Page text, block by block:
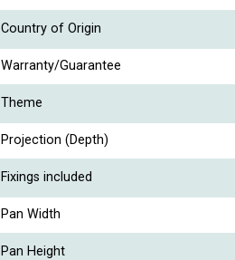
Country of Origin
Warranty/Guarantee
Theme
Projection (Depth)
Fixings included
Pan Width
Pan Height